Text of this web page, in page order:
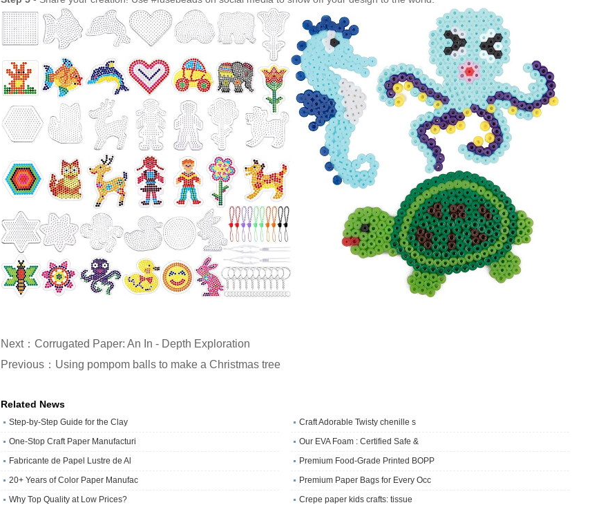
Next：Corrugated Paper: An In - Depth Exploration
Previous：Using pompom balls to make a Christmas tree
Related News
Step-by-Step Guide for the Clay
Craft Adorable Twisty chenille s
One‑Stop Craft Paper Manufacturi
Our EVA Foam : Certified Safe &
Fabricante de Papel Lustre de Al
​Premium Food-Grade Printed BOPP
20+ Years of Color Paper Manufac
Premium Paper Bags for Every Occ
Why Top Quality at Low Prices?
Crepe paper kids crafts: tissue